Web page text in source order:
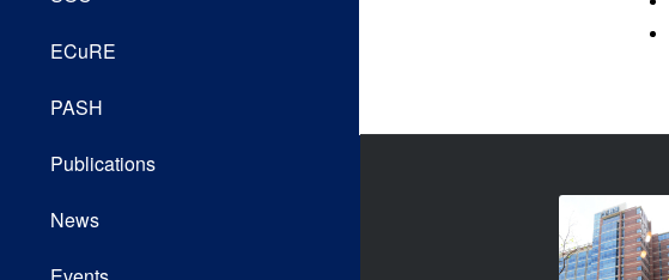
ECuRE
PASH
Publications
News